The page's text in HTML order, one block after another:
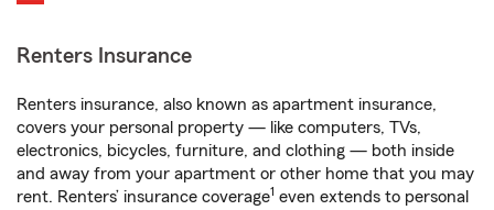
Renters Insurance
Renters insurance, also known as apartment insurance,
covers your personal property — like computers, TVs,
electronics, bicycles, furniture, and clothing — both inside
and away from your apartment or other home that you may
rent. Renters’ insurance coverage1 even extends to personal